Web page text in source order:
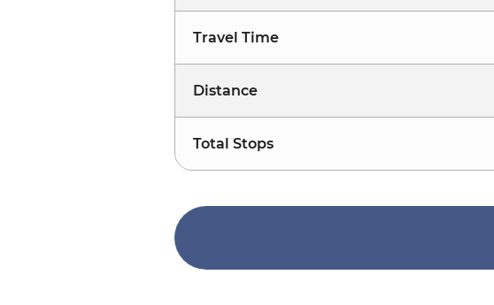
Travel Time
Distance
Total Stops